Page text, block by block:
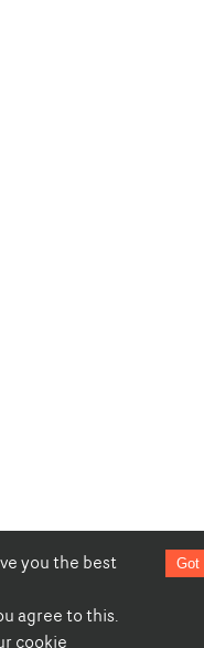
you the best
agree to this.
cookie
Got